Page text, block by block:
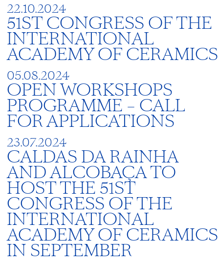
22.10.2024
51ST CONGRESS OF THE
INTERNATIONAL
ACADEMY OF CERAMICS
05.08.2024
OPEN WORKSHOPS
PROGRAMME – CALL
FOR APPLICATIONS
23.07.2024
CALDAS DA RAINHA
AND ALCOBAÇA TO
HOST THE 51ST
CONGRESS OF THE
INTERNATIONAL
ACADEMY OF CERAMICS
IN SEPTEMBER